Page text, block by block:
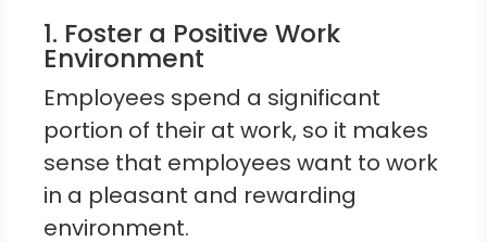
1. Foster a Positive Work
Environment
Employees spend a significant
portion of their at work, so it makes
sense that employees want to work
in a pleasant and rewarding
environment.